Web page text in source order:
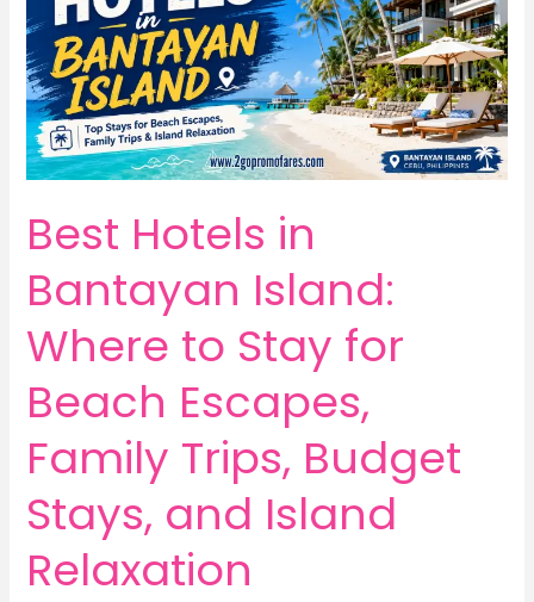
Best Hotels in
Bantayan Island:
Where to Stay for
Beach Escapes,
Family Trips, Budget
Stays, and Island
Relaxation